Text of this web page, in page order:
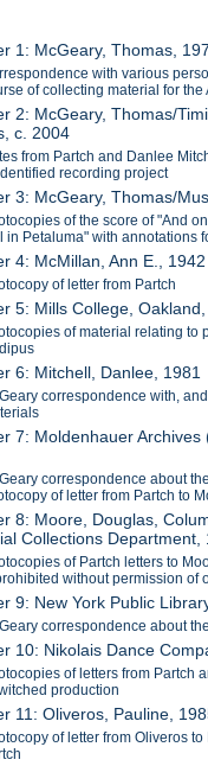
1: McGeary, Thomas,
with various
of collecting material for the
2: McGeary, Thomas/
c. 2004
from Partch and Danlee
recording project
3: McGeary, Thomas/
of the score of "And
in Petaluma" with annotations
4: McMillan, Ann E., 1942
of letter from Partch
5: Mills College,
of material relating to
6: Mitchell, Danlee, 1981
correspondence with,
7: Moldenhauer Archives
correspondence about
of letter from Partch to
8: Moore, Douglas,
Collections Department,
of Partch letters to
without permission of
9: New York Public
correspondence about
10: Nikolais Dance
of letters from Partch
production
11: Oliveros, Pauline,
of letter from Oliveros